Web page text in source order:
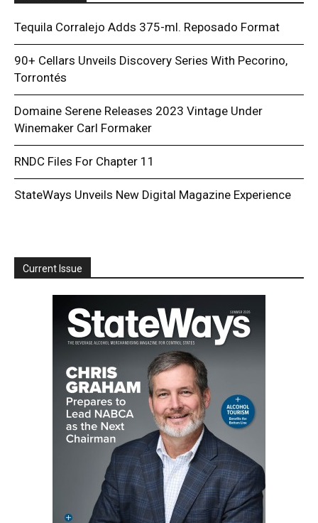
Tequila Corralejo Adds 375-ml. Reposado Format
90+ Cellars Unveils Discovery Series With Pecorino,
Torrontés
Domaine Serene Releases 2023 Vintage Under
Winemaker Carl Formaker
RNDC Files For Chapter 11
StateWays Unveils New Digital Magazine Experience
Current Issue